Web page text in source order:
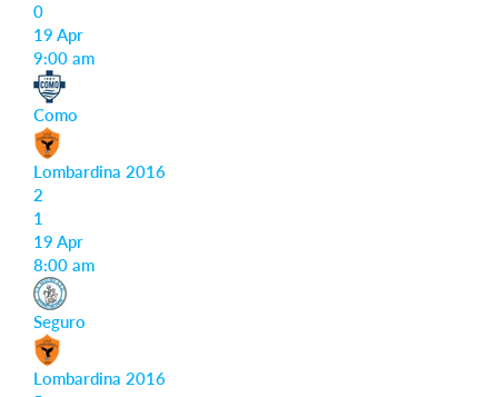
0
19 Apr
9:00 am
Como
Lombardina 2016
2
1
19 Apr
8:00 am
Seguro
Lombardina 2016